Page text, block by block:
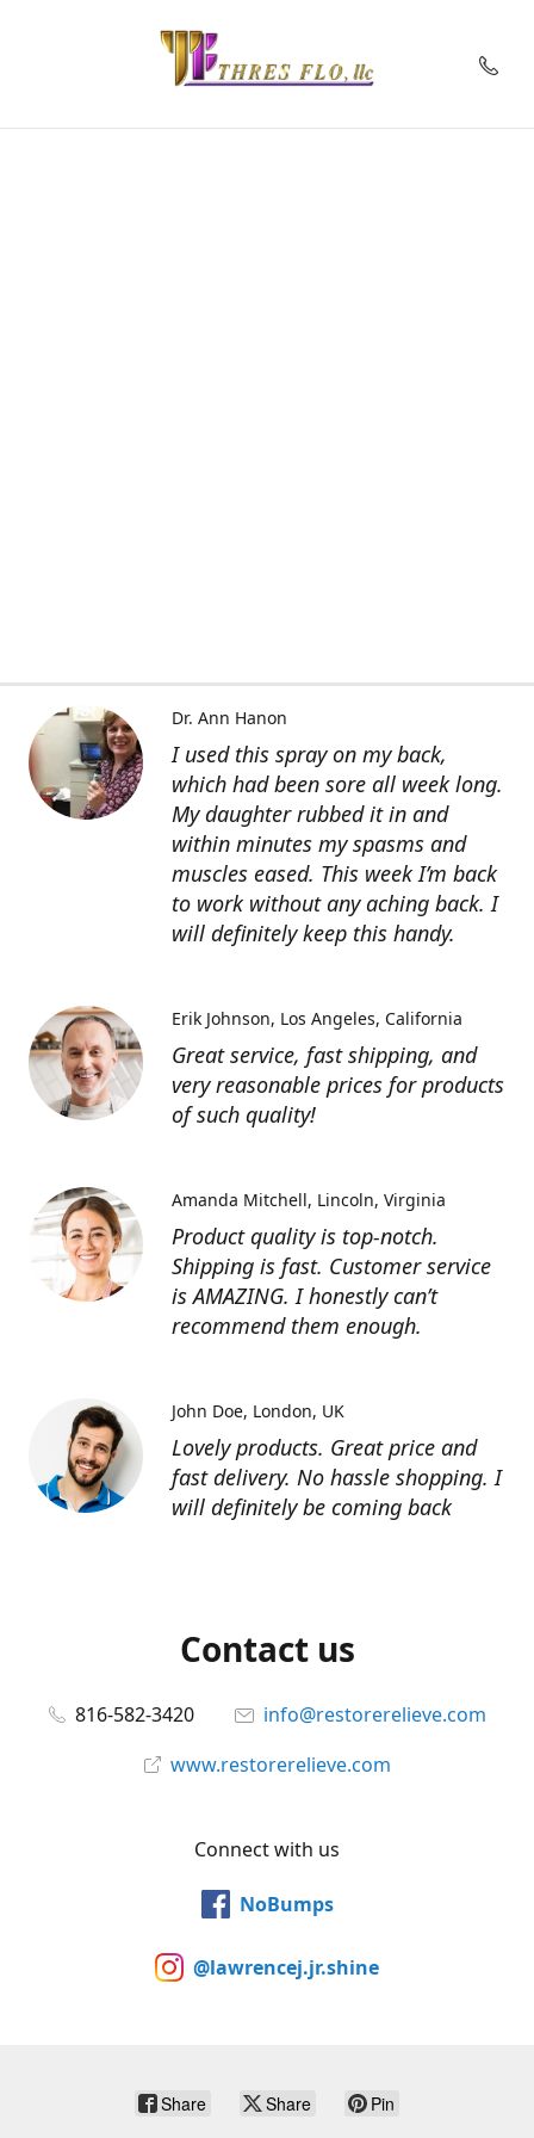
I used this spray on my back,
which had been sore all week long.
My daughter rubbed it in and
within minutes my spasms and
muscles eased. This week I’m back
to work without any aching back. I
will definitely keep this handy.
Dr. Ann Hanon
Great service, fast shipping, and
very reasonable prices for products
of such quality!
Erik Johnson Los Angeles, California
Product quality is top-notch.
Shipping is fast. Customer service
is AMAZING. I honestly can’t
recommend them enough.
Amanda Mitchell Lincoln, Virginia
Lovely products. Great price and
fast delivery. No hassle shopping. I
will definitely be coming back
John Doe London, UK
Contact us
816-582-3420
info@restorerelieve.com
www.restorerelieve.com
Connect with us
NoBumps
@lawrencej.jr.shine
Share Share Pin